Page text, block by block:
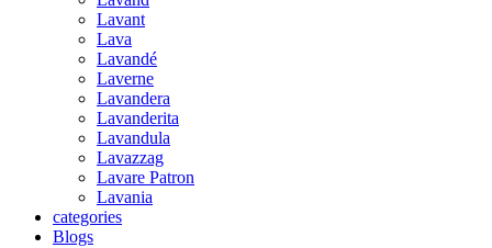
Lavant
Lava
Lavandé
Laverne
Lavandera
Lavanderita
Lavandula
Lavazzag
Lavare Patron
Lavania
categories
Blogs